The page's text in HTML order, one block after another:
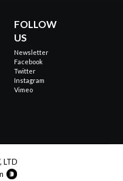
FOLLOW
US
Newsletter
Facebook
Twitter
Instagram
Vimeo
LTD